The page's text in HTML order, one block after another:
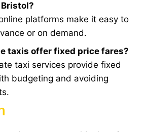
platforms make it easy to
or on demand.
taxis offer fixed price fares?
taxi services provide fixed
budgeting and avoiding